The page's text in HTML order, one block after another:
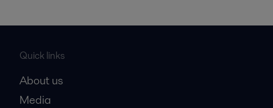
Quick links
About us
Media